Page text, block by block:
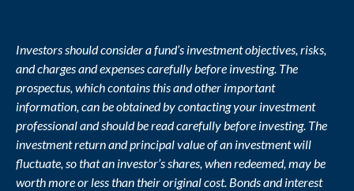
Investors should consider a fund’s investment objectives, risks,
and charges and expenses carefully before investing. The
prospectus, which contains this and other important
information, can be obtained by contacting your investment
professional and should be read carefully before investing. The
investment return and principal value of an investment will
fluctuate, so that an investor’s shares, when redeemed, may be
worth more or less than their original cost. Bonds and interest